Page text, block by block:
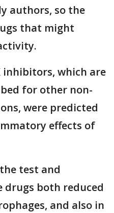
authors, so the
that might
inhibitors, which are
for other non-
were predicted
effects of
test and
drugs both reduced
and also in